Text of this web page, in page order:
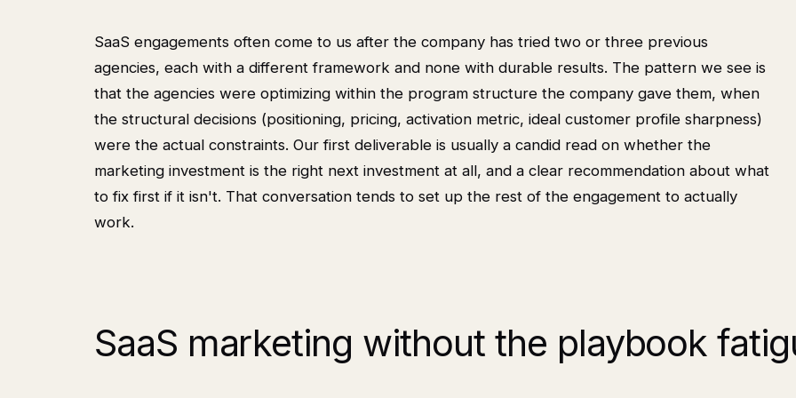
SaaS engagements often come to us after the company has tried two or three previous
agencies, each with a different framework and none with durable results. The pattern we see is
that the agencies were optimizing within the program structure the company gave them, when
the structural decisions (positioning, pricing, activation metric, ideal customer profile sharpness)
were the actual constraints. Our first deliverable is usually a candid read on whether the
marketing investment is the right next investment at all, and a clear recommendation about what
to fix first if it isn't. That conversation tends to set up the rest of the engagement to actually
work.
SaaS marketing without the playbook